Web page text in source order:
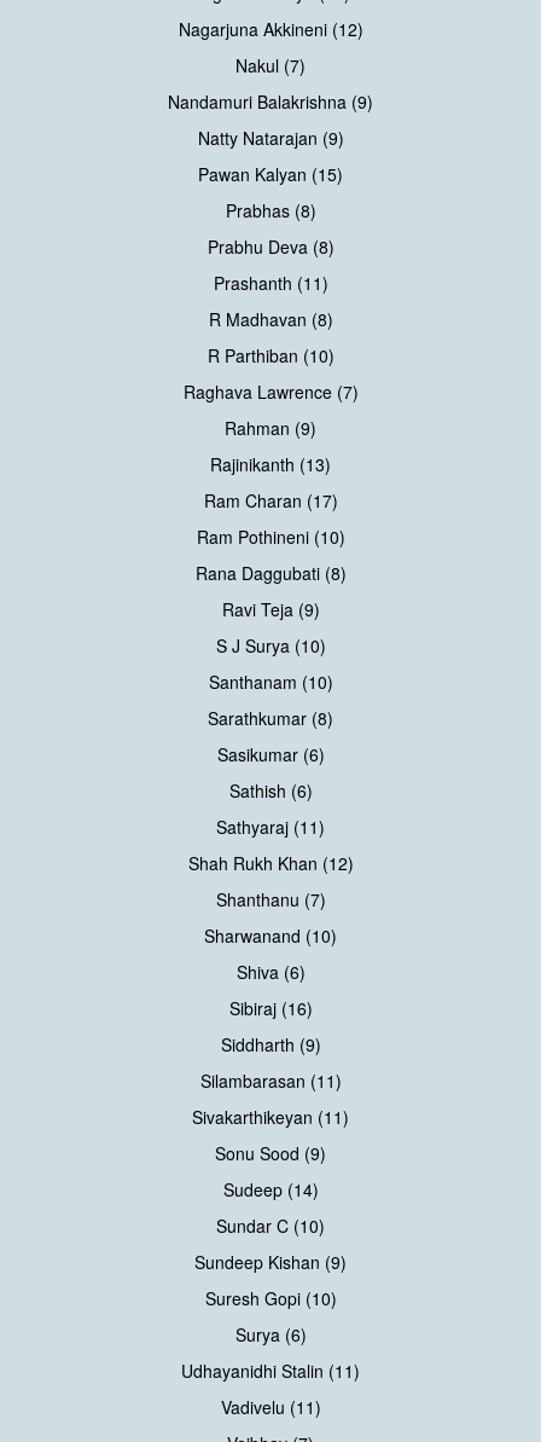
Nagarjuna Akkineni (12)
Nakul (7)
Nandamuri Balakrishna (9)
Natty Natarajan (9)
Pawan Kalyan (15)
Prabhas (8)
Prabhu Deva (8)
Prashanth (11)
R Madhavan (8)
R Parthiban (10)
Raghava Lawrence (7)
Rahman (9)
Rajinikanth (13)
Ram Charan (17)
Ram Pothineni (10)
Rana Daggubati (8)
Ravi Teja (9)
S J Surya (10)
Santhanam (10)
Sarathkumar (8)
Sasikumar (6)
Sathish (6)
Sathyaraj (11)
Shah Rukh Khan (12)
Shanthanu (7)
Sharwanand (10)
Shiva (6)
Sibiraj (16)
Siddharth (9)
Silambarasan (11)
Sivakarthikeyan (11)
Sonu Sood (9)
Sudeep (14)
Sundar C (10)
Sundeep Kishan (9)
Suresh Gopi (10)
Surya (6)
Udhayanidhi Stalin (11)
Vadivelu (11)